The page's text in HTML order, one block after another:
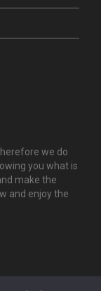
we do
you what is
make the
and enjoy the